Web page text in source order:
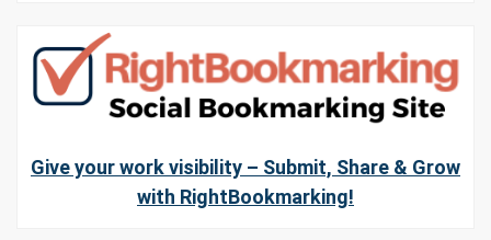
Give your work visibility – Submit, Share & Grow
with RightBookmarking!